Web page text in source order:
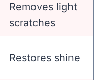
Removes light
scratches
Restores shine